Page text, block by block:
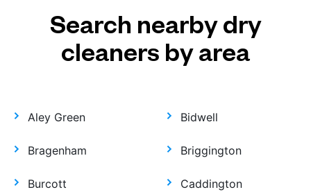
Search nearby dry
cleaners by area
Aley Green Bidwell
Bragenham Briggington
Burcott Caddington